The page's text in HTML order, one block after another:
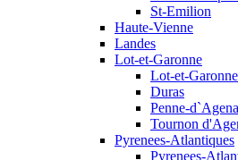
St-Emilion
Haute-Vienne
Landes
Lot-et-Garonne
Lot-et-
Duras
Penne-
Tournon
Pyrenees-Atlantiques
Pyrenees-